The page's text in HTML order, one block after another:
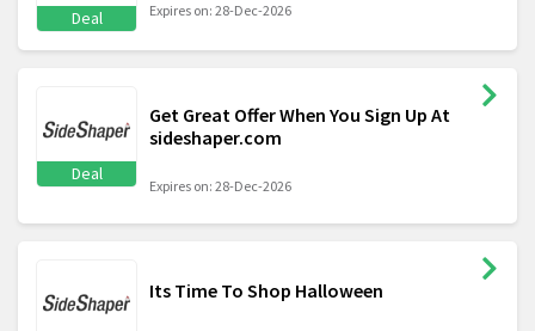
Deal Expires on: 28-Dec-2026
Deal
Get Great Offer When You Sign Up At
sideshaper.com
Expires on: 28-Dec-2026
Its Time To Shop Halloween